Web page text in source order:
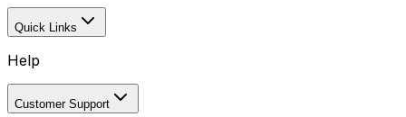
Quick Links
Help
Customer Support